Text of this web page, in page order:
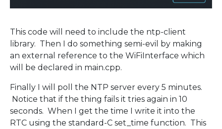
This code will need to include the ntp-client
library. Then I do something semi-evil by making
an external reference to the WiFiInterface which
will be declared in main.cpp.
Finally I will poll the NTP server every 5 minutes.
Notice that if the thing fails it tries again in 10
seconds. When I get the time I write it into the
RTC using the standard-C set_time function. This